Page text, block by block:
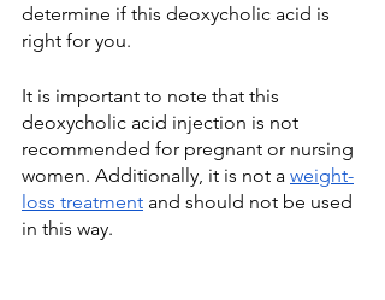
determine if this deoxycholic acid is
right for you.
It is important to note that this
deoxycholic acid injection is not
recommended for pregnant or nursing
women. Additionally, it is not a weight-
loss treatment and should not be used
in this way.